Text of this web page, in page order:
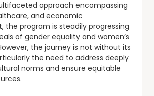
approach encompassing
and economic
the program is steadily progressing
of gender equality and women’s
the journey is not without its
the need to address deeply
norms and ensure equitable